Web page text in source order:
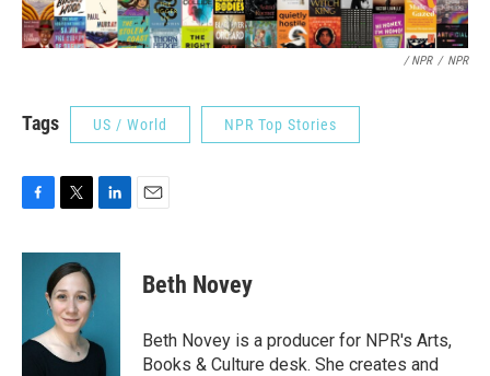
/ NPR / NPR
Tags US / World NPR Top Stories
c
o
i
t
t
e
r
n
I
n
Beth Novey
Beth Novey is a producer for NPR's Arts,
Books & Culture desk. She creates and